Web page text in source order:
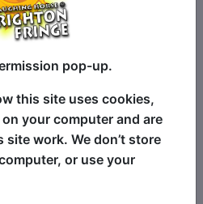
pop-up.
this site uses cookies,
your computer and are
work. We don’t store
or use your